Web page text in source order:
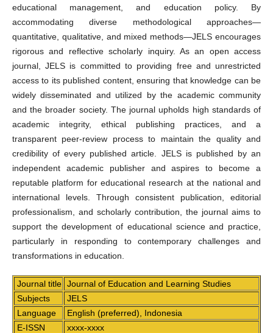
educational management, and education policy. By
accommodating diverse methodological approaches—
quantitative, qualitative, and mixed methods—JELS encourages
rigorous and reflective scholarly inquiry. As an open access
journal, JELS is committed to providing free and unrestricted
access to its published content, ensuring that knowledge can be
widely disseminated and utilized by the academic community
and the broader society. The journal upholds high standards of
academic integrity, ethical publishing practices, and a
transparent peer-review process to maintain the quality and
credibility of every published article. JELS is published by an
independent academic publisher and aspires to become a
reputable platform for educational research at the national and
international levels. Through consistent publication, editorial
professionalism, and scholarly contribution, the journal aims to
support the development of educational science and practice,
particularly in responding to contemporary challenges and
transformations in education.
Journal title Journal of Education and Learning Studies
Subjects
JELS
Language
English (preferred), Indonesia
E-ISSN
xxxx-xxxx